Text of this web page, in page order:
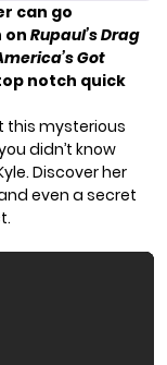
can go
on Rupaul’s Drag
Got
notch quick
this mysterious
didn’t know
Discover her
even a secret